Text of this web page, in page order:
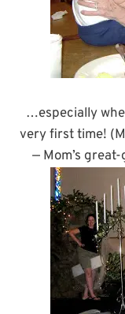
…especially
very first time!
— Mom’s